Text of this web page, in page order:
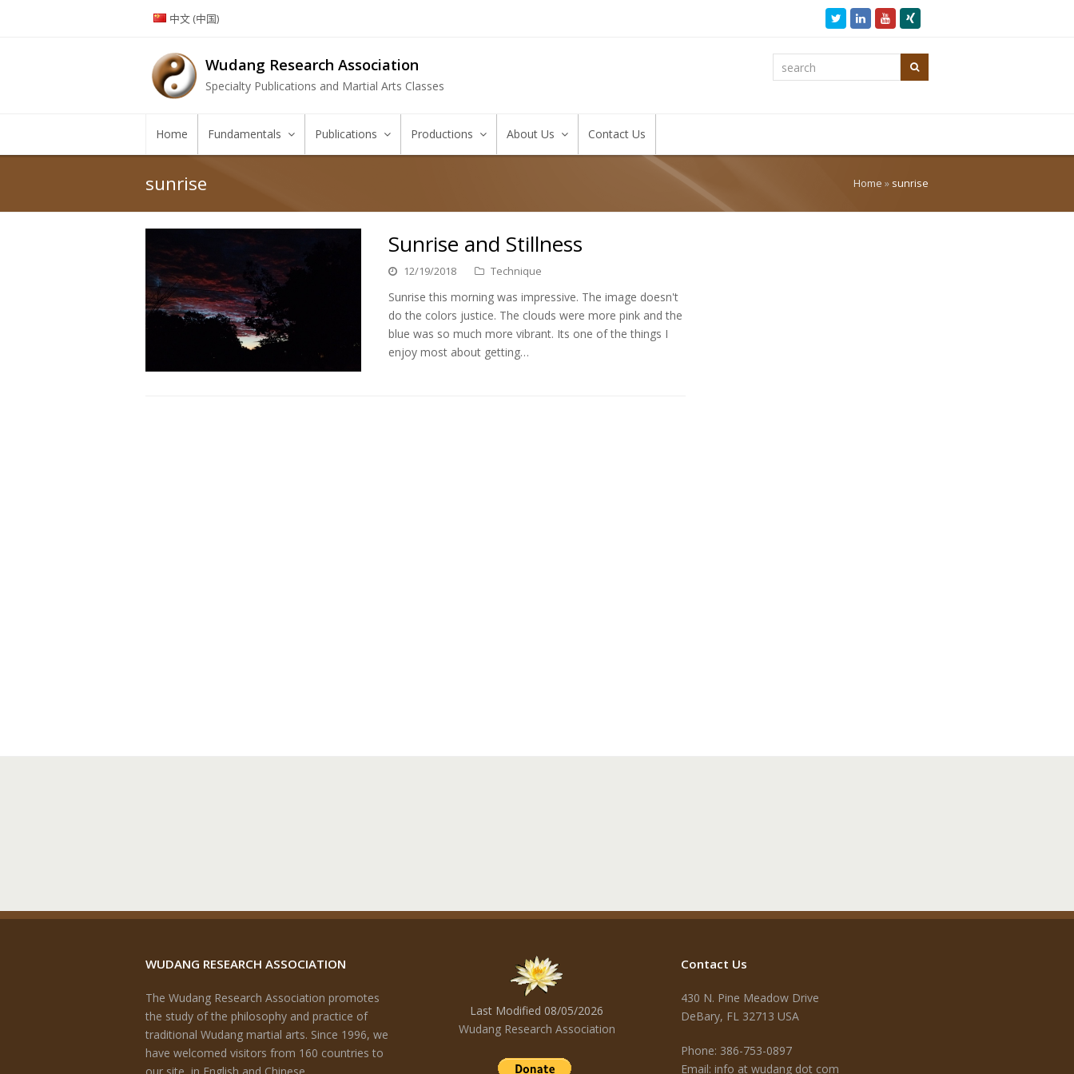
中文 (中国) TwitterLinkedInYoutube
Xing
Wudang Research Association
Specialty Publications and Martial Arts Classes
search
Home Fundamentals Publications Productions About Us Contact Us
sunrise Home » sunrise
Sunrise and Stillness
12/19/2018 Technique
Sunrise this morning was impressive. The image doesn't
do the colors justice. The clouds were more pink and the
blue was so much more vibrant. Its one of the things I
enjoy most about getting…
WUDANG RESEARCH ASSOCIATION
The Wudang Research Association promotes
the study of the philosophy and practice of
traditional Wudang martial arts. Since 1996, we
have welcomed visitors from 160 countries to
Last Modified 08/05/2026
Wudang Research Association
Contact Us
430 N. Pine Meadow Drive
DeBary, FL 32713 USA
Phone: 386-753-0897
Email: info at wudang dot com